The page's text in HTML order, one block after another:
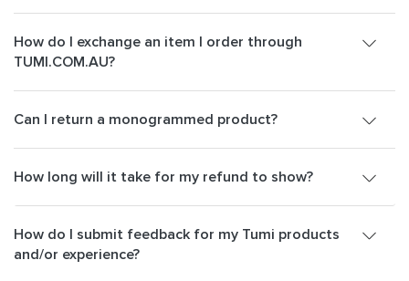
How do I exchange an item I order through
TUMI.COM.AU?
Can I return a monogrammed product?
How long will it take for my refund to show?
How do I submit feedback for my Tumi products
and/or experience?